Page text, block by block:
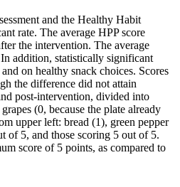
and the Healthy Habit
rate. The average HPP score
the intervention. The average
addition, statistically significant
on healthy snack choices. Scores
the difference did not attain
post-intervention, divided into
(0, because the plate already
upper left: bread (1), green pepper
of 5, and those scoring 5 out of 5.
score of 5 points, as compared to